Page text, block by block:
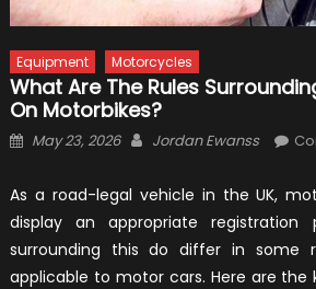
Equipment Motorcycles
What Are The Rules
On Motorbikes?
Posted
May 23, 2026 Author
Jordan Ewanss
As a road-legal vehicle in the UK,
display an appropriate
surrounding this do differ in some
applicable to motor cars. Here are the